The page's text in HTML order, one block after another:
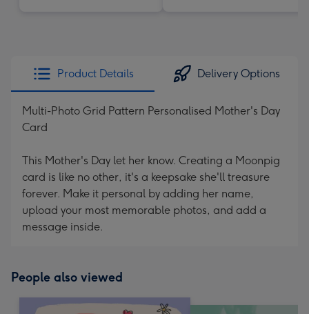
Product Details Delivery Options
Multi-Photo Grid Pattern Personalised Mother's Day
Card
This Mother's Day let her know. Creating a Moonpig
card is like no other, it's a keepsake she'll treasure
forever. Make it personal by adding her name,
upload your most memorable photos, and add a
message inside.
People also viewed